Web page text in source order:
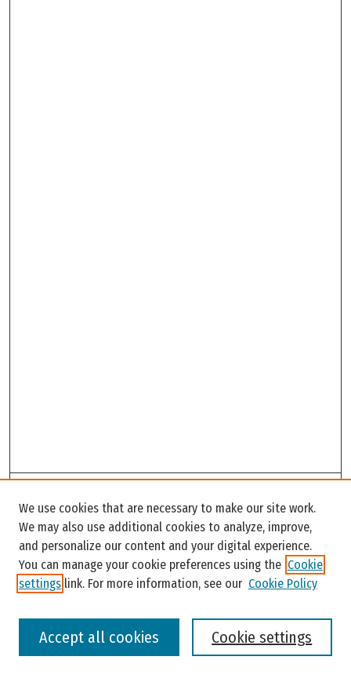
Enter search terms:
We use cookies that are necessary to make our site work.
We may also use additional cookies to analyze, improve,
and personalize our content and your digital experience.
You can manage your cookie preferences using the Cookie
settings link. For more information, see our Cookie Policy
Cookie settings
Accept all cookies